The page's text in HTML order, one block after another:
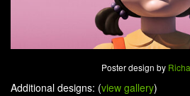
Poster design by
Additional designs: (view gallery)